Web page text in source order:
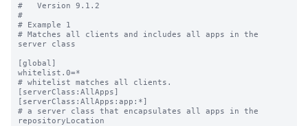
#   Version 9.1.2
#
# Example 1
# Matches all clients and includes all apps in the
server class
[global]
whitelist.0=*
# whitelist matches all clients.
[serverClass:AllApps]
[serverClass:AllApps:app:*]
# a server class that encapsulates all apps in the
repositoryLocation